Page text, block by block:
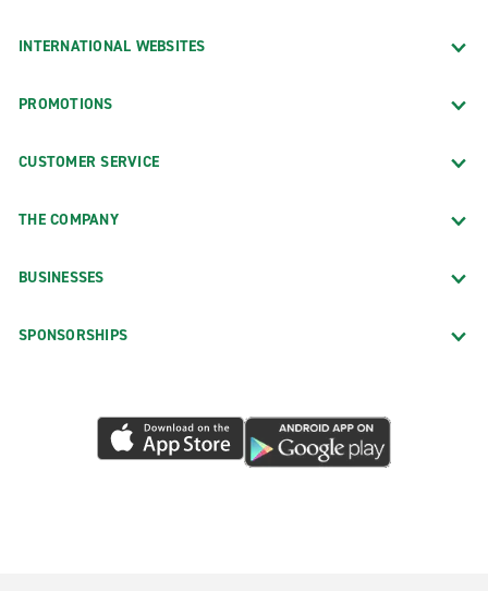
INTERNATIONAL WEBSITES
PROMOTIONS
CUSTOMER SERVICE
THE COMPANY
BUSINESSES
SPONSORSHIPS